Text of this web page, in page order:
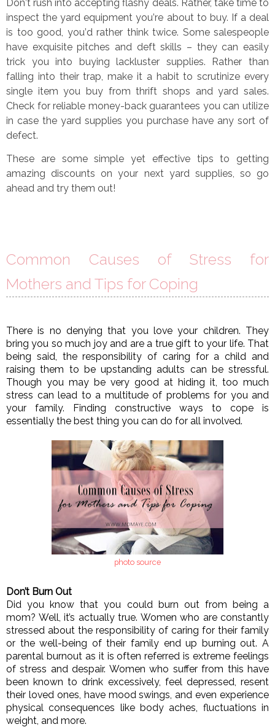
Don’t rush into accepting flashy deals. Rather, take time to
inspect the yard equipment you’re about to buy. If a deal
is too good, you’d rather think twice. Some salespeople
have exquisite pitches and deft skills – they can easily
trick you into buying lackluster supplies. Rather than
falling into their trap, make it a habit to scrutinize every
single item you buy from thrift shops and yard sales.
Check for reliable money-back guarantees you can utilize
in case the yard supplies you purchase have any sort of
defect.
These are some simple yet effective tips to getting
amazing discounts on your next yard supplies, so go
ahead and try them out!
Common Causes of Stress for
Mothers and Tips for Coping
There is no denying that you love your children. They
bring you so much joy and are a true gift to your life. That
being said, the responsibility of caring for a child and
raising them to be upstanding adults can be stressful.
Though you may be very good at hiding it, too much
stress can lead to a multitude of problems for you and
your family. Finding constructive ways to cope is
essentially the best thing you can do for all involved.
photo source
Don’t Burn Out
Did you know that you could burn out from being a
mom? Well, it’s actually true. Women who are constantly
stressed about the responsibility of caring for their family
or the well-being of their family end up burning out. A
parental burnout as it is often referred is extreme feelings
of stress and despair. Women who suffer from this have
been known to drink excessively, feel depressed, resent
their loved ones, have mood swings, and even experience
physical consequences like body aches, fluctuations in
weight, and more.